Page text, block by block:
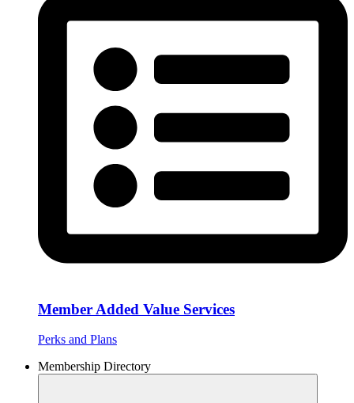
Member Added Value Services
Perks and Plans
Membership Directory